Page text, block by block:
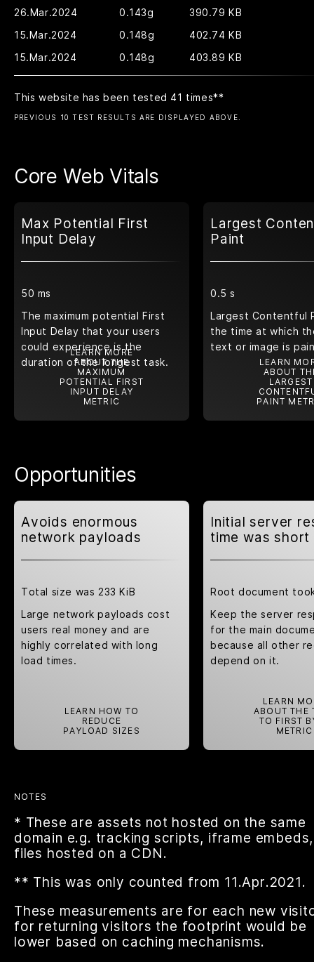
26.Mar.2024 0.143g
390.79 KB
15.Mar.2024
0.148g
402.74 KB
15.Mar.2024
0.148g 403.89 KB
This website has been tested 41 times**
PREVIOUS 10 TEST RESULTS ARE DISPLAYED ABOVE.
Core Web Vitals
Max Potential First
Input Delay
50 ms
The maximum potential First
Input Delay that your users
could experience is the
duration of the longest task.
LEARN MORE
ABOUT THE
MAXIMUM
POTENTIAL FIRST
INPUT DELAY
METRIC
Largest
Paint
0.5 s
Largest Contentful
the time at which
text or image is
LEARN
ABOUT
LARGEST
PAINT
Opportunities
Avoids enormous
network payloads
Total size was 233 KiB
Large network payloads cost
users real money and are
highly correlated with long
load times.
LEARN HOW TO
REDUCE
PAYLOAD SIZES
Initial server
time was short
Root document
Keep the server
for the main
because all other
depend on it.
LEARN
ABOUT THE
TO FIRST
METRIC
NOTES
* These are assets not hosted on the same
domain e.g. tracking scripts, iframe
files hosted on a CDN.
** This was only counted from 11.Apr.2021.
These measurements are for each new
for returning visitors the footprint would be
lower based on caching mechanisms.